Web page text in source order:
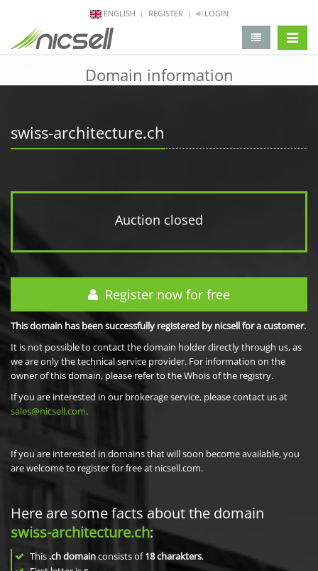
ENGLISH REGISTER LOGIN
Domain information
swiss-architecture.ch
Auction closed
Register now for free
This domain has been successfully registered by nicsell for a customer.
It is not possible to contact the domain holder directly through us, as
we are only the technical service provider. For information on the
owner of this domain, please refer to the Whois of the registry.
If you are interested in our brokerage service, please contact us at
sales@nicsell.com.
If you are interested in domains that will soon become available, you
are welcome to register for free at nicsell.com.
Here are some facts about the domain
swiss-architecture.ch:
This .ch domainconsists of18charakters.